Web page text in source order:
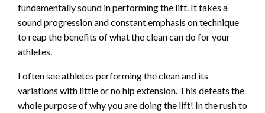
fundamentally sound in performing the lift. It takes a
sound progression and constant emphasis on technique
to reap the benefits of what the clean can do for your
athletes.
I often see athletes performing the clean and its
variations with little or no hip extension. This defeats the
whole purpose of why you are doing the lift! In the rush to